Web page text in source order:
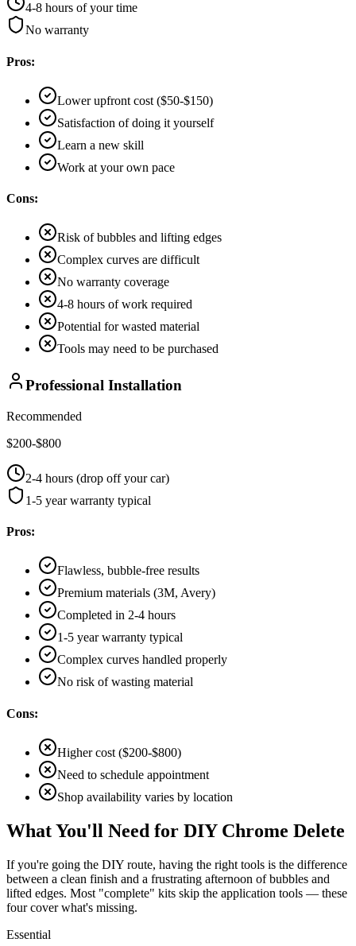
4-8 hours of your time
No warranty
Pros:
Lower upfront cost ($50-$150)
Satisfaction of doing it yourself
Learn a new skill
Work at your own pace
Cons:
Risk of bubbles and lifting edges
Complex curves are difficult
No warranty coverage
4-8 hours of work required
Potential for wasted material
Tools may need to be purchased
Professional Installation
Recommended
$200-$800
2-4 hours (drop off your car)
1-5 year warranty typical
Pros:
Flawless, bubble-free results
Premium materials (3M, Avery)
Completed in 2-4 hours
1-5 year warranty typical
Complex curves handled properly
No risk of wasting material
Cons:
Higher cost ($200-$800)
Need to schedule appointment
Shop availability varies by location
What You'll Need for DIY Chrome Delete
If you're going the DIY route, having the right tools is the difference
between a clean finish and a frustrating afternoon of bubbles and
lifted edges. Most "complete" kits skip the application tools — these
four cover what's missing.
Essential